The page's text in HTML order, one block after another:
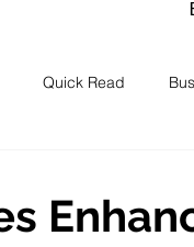
Quick Read
TFL